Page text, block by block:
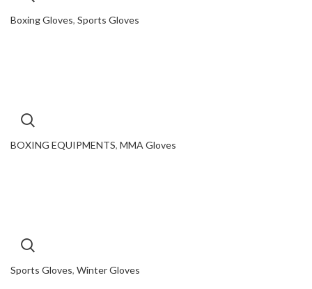
Boxing Gloves, Sports Gloves
BOXING EQUIPMENTS, MMA Gloves
Sports Gloves, Winter Gloves